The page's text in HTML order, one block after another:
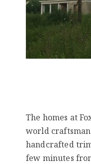
The homes at
world
handcrafted
few minutes